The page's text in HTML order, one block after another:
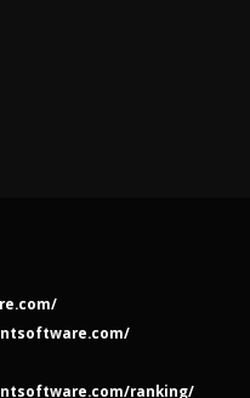
ranking/